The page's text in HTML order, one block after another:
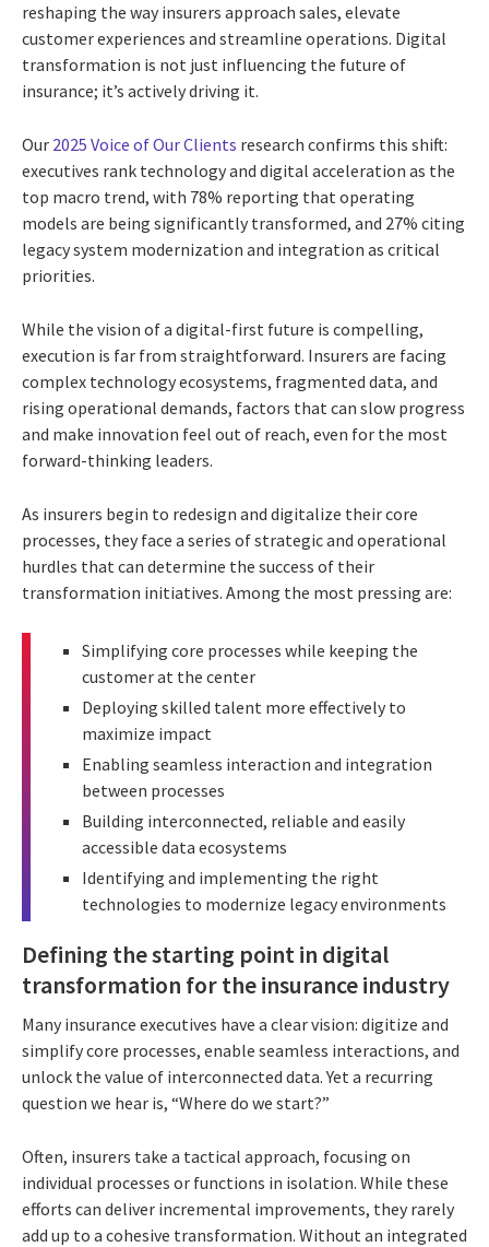
reshaping the way insurers approach sales, elevate
customer experiences and streamline operations. Digital
transformation is not just influencing the future of
insurance; it’s actively driving it.
Our 2025 Voice of Our Clients research confirms this shift:
executives rank technology and digital acceleration as the
top macro trend, with 78% reporting that operating
models are being significantly transformed, and 27% citing
legacy system modernization and integration as critical
priorities.
While the vision of a digital-first future is compelling,
execution is far from straightforward. Insurers are facing
complex technology ecosystems, fragmented data, and
rising operational demands, factors that can slow progress
and make innovation feel out of reach, even for the most
forward-thinking leaders.
As insurers begin to redesign and digitalize their core
processes, they face a series of strategic and operational
hurdles that can determine the success of their
transformation initiatives. Among the most pressing are:
Simplifying core processes while keeping the
customer at the center
Deploying skilled talent more effectively to
maximize impact
Enabling seamless interaction and integration
between processes
Building interconnected, reliable and easily
accessible data ecosystems
Identifying and implementing the right
technologies to modernize legacy environments
Defining the starting point in digital
transformation for the insurance industry
Many insurance executives have a clear vision: digitize and
simplify core processes, enable seamless interactions, and
unlock the value of interconnected data. Yet a recurring
question we hear is, “Where do we start?”
Often, insurers take a tactical approach, focusing on
individual processes or functions in isolation. While these
efforts can deliver incremental improvements, they rarely
add up to a cohesive transformation. Without an integrated